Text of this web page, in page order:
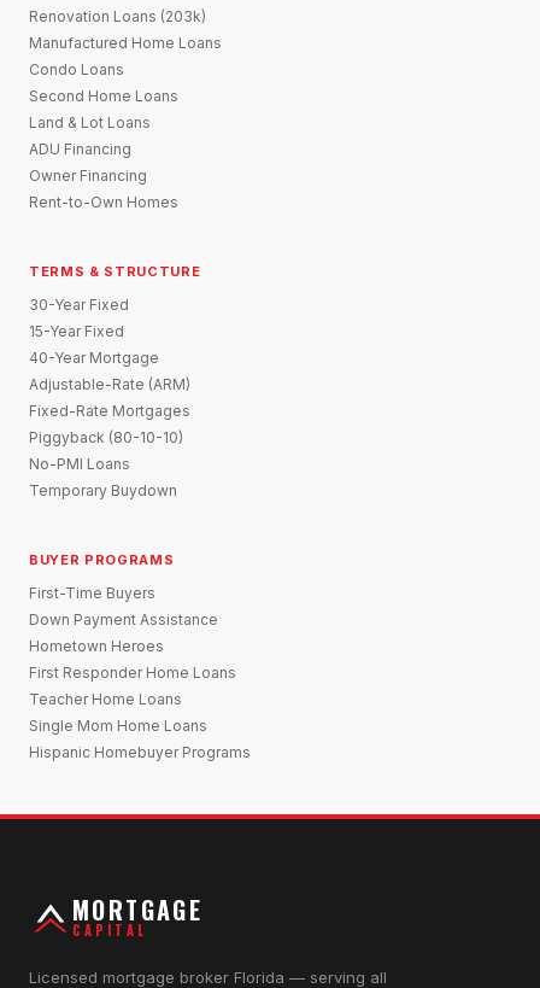
Renovation Loans (203k)
Manufactured Home Loans
Condo Loans
Second Home Loans
Land & Lot Loans
ADU Financing
Owner Financing
Rent-to-Own Homes
TERMS & STRUCTURE
30-Year Fixed
15-Year Fixed
40-Year Mortgage
Adjustable-Rate (ARM)
Fixed-Rate Mortgages
Piggyback (80-10-10)
No-PMI Loans
Temporary Buydown
BUYER PROGRAMS
First-Time Buyers
Down Payment Assistance
Hometown Heroes
First Responder Home Loans
Teacher Home Loans
Single Mom Home Loans
Hispanic Homebuyer Programs
MORTGAGE
CAPITAL
Licensed mortgage broker Florida — serving all